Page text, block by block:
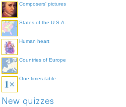
Composers' pictures
States of the U.S.A.
Human heart
Countries of Europe
One times table
New quizzes